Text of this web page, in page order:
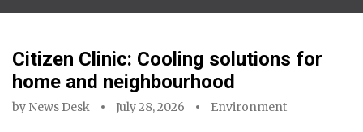
Citizen Clinic: Cooling solutions for
home and neighbourhood
by News Desk July 28, 2026 Environment